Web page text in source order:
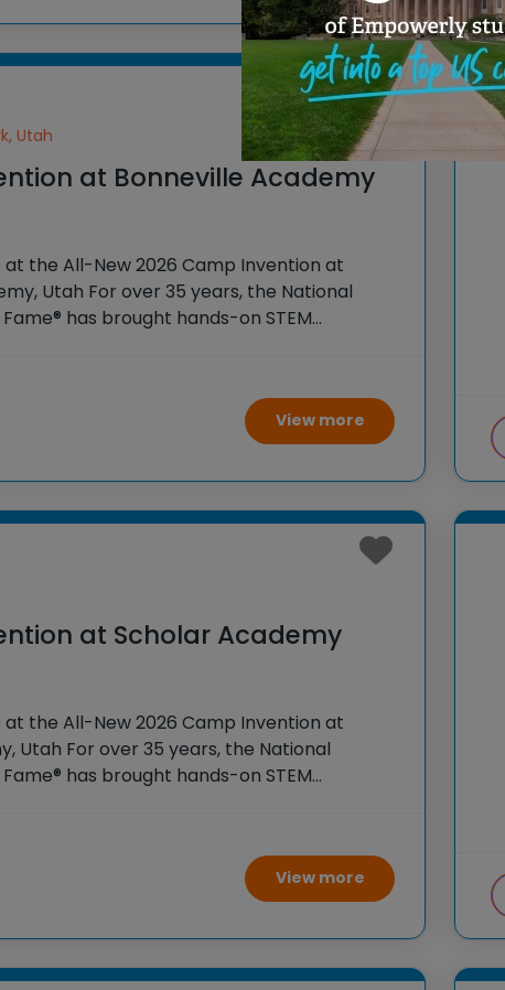
Utah
at Bonneville Academy
at the All-New 2026 Camp Invention at
Utah For over 35 years, the National
has brought hands-on STEM
View more
at Scholar Academy
at the All-New 2026 Camp Invention at
Utah For over 35 years, the National
has brought hands-on STEM
View more